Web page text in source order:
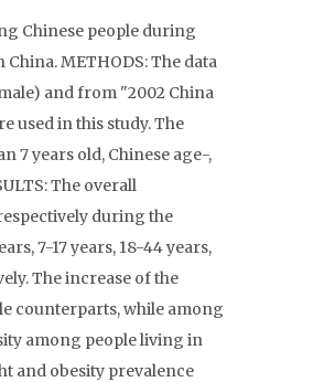
Chinese people during
METHODS: The data
and from "2002 China
used in this study. The
7 years old, Chinese age-,
The overall
during the
7-17 years, 18-44 years,
The increase of the
counterparts, while among
among people living in
and obesity prevalence